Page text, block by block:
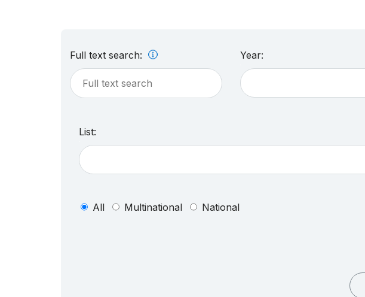
Full text search: Year:
List:
All Multinational National